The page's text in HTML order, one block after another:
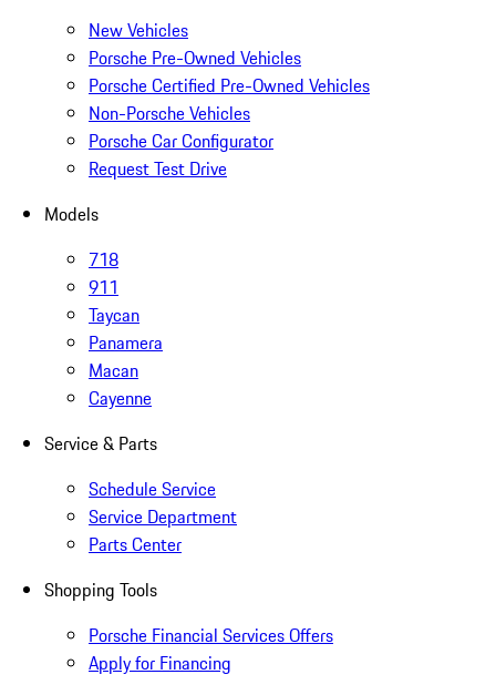
New Vehicles
Porsche Pre-Owned Vehicles
Porsche Certified Pre-Owned Vehicles
Non-Porsche Vehicles
Porsche Car Configurator
Request Test Drive
Models
718
911
Taycan
Panamera
Macan
Cayenne
Service & Parts
Schedule Service
Service Department
Parts Center
Shopping Tools
Porsche Financial Services Offers
Apply for Financing